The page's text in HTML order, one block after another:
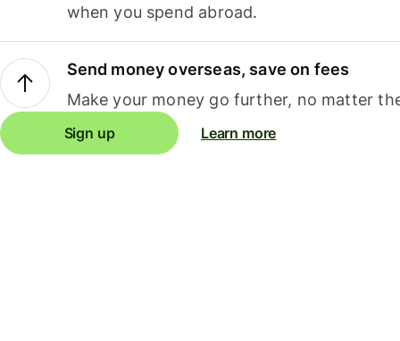
when you spend abroad.
Send money overseas, save on fees
Make your money go further, no matter
Sign up Learn more